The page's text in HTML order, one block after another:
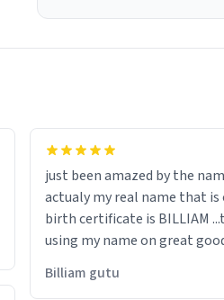
just been amazed by the
actualy my real name that is on the
birth certificate is BILLIAM
using my name on great
would just wish to come
Billiam gutu